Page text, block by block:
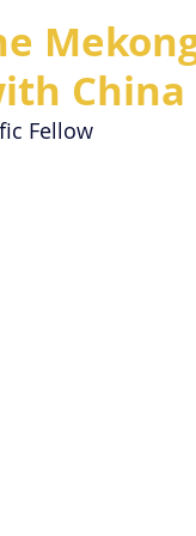
China
Fellow